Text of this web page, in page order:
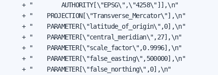
    + "        AUTHORITY[\"EPSG\",\"4258\"]],\n"
    + "    PROJECTION[\"Transverse_Mercator\"],\n"
    + "    PARAMETER[\"latitude_of_origin\",0],\n"
    + "    PARAMETER[\"central_meridian\",27],\n"
    + "    PARAMETER[\"scale_factor\",0.9996],\n"
    + "    PARAMETER[\"false_easting\",500000],\n"
    + "    PARAMETER[\"false_northing\",0],\n"